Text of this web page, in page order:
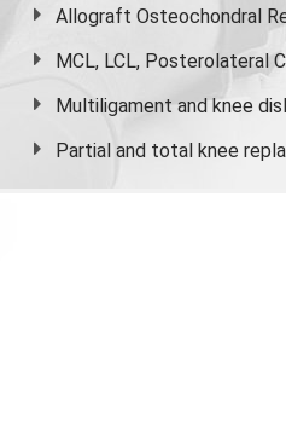
Allograft Osteochondral
MCL, LCL, Posterolateral
Multiligament and knee
Partial and total knee